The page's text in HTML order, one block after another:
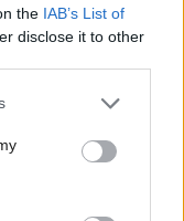
the IAB’s List of
disclose it to other
she told
role she will
she said.